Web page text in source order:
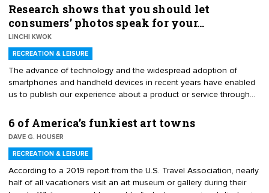
according to a report by Allied Market Research. The report cites
the rising inclination toward unique and exotic holiday
experiences, increased disposable incomes and related
expenditures in the middle- and upper-class economic tiers, and a
growth in the need and interest of people to spend more time with
Research shows that you should let
consumers’ photos speak for your…
LINCHI KWOK
RECREATION & LEISURE
The advance of technology and the widespread adoption of
smartphones and handheld devices in recent years have enabled
us to publish our experience about a product or service through
websites have also updated their features, making it easier for
it becomes crucial to expand our knowledge regarding user-
generated photos’ (UGPs’) effect on online reviews.
6 of America’s funkiest art towns
DAVE G. HOUSER
RECREATION & LEISURE
According to a 2019 report from the U.S. Travel Association, nearly
half of all vacationers visit an art museum or gallery during their